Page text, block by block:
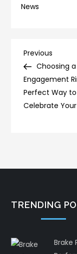
News
Post
Previous
Post
Previous
Choosing
Engagement
Perfect Way to
Celebrate
TRENDING
Brake